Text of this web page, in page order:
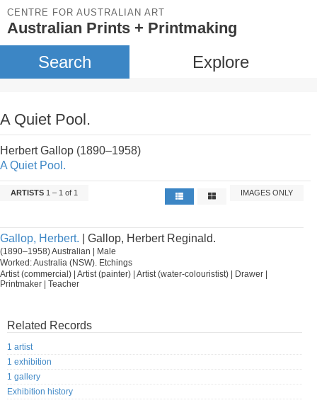
CENTRE FOR AUSTRALIAN ART
Australian Prints + Printmaking
Search Explore
A Quiet Pool.
Herbert Gallop (1890–1958)
A Quiet Pool.
ARTISTS 1 – 1 of 1 IMAGES ONLY
Gallop, Herbert. | Gallop, Herbert Reginald.
(1890–1958) Australian | Male
Worked: Australia (NSW). Etchings
Artist (commercial) | Artist (painter) | Artist (water-colouristist) | Drawer |
Printmaker | Teacher
Related Records
1 artist
1 exhibition
1 gallery
Exhibition history